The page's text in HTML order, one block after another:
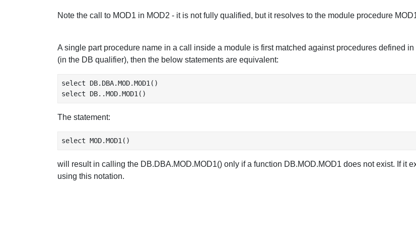
Note the call to MOD1 in MOD2 - it is not fully qualified, but it resolves to the module procedure
A single part procedure name in a call inside a module is first matched against procedures defined
(in the DB qualifier), then the below statements are equivalent:
select DB.DBA.MOD.MOD1()
The statement:
will result in calling the DB.DBA.MOD.MOD1() only if a function DB.MOD.MOD1 does not exist. If it
using this notation.